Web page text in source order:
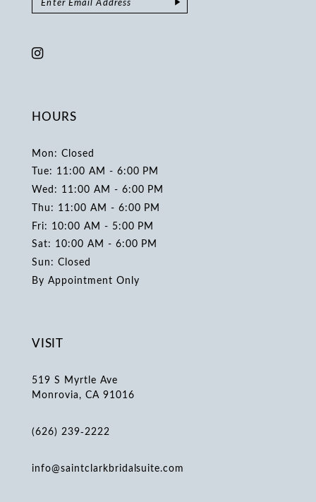
HOURS
Mon: Closed
Tue: 11:00 AM - 6:00 PM
Wed: 11:00 AM - 6:00 PM
Thu: 11:00 AM - 6:00 PM
Fri: 10:00 AM - 5:00 PM
Sat: 10:00 AM - 6:00 PM
Sun: Closed
By Appointment Only
VISIT
519 S Myrtle Ave
Monrovia, CA 91016
(626) 239‑2222
info@saintclarkbridalsuite.com